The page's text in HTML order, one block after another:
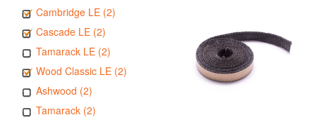
Cambridge LE (2)
Cascade LE (2)
Tamarack LE (2)
Wood Classic LE (2)
Ashwood (2)
Tamarack (2)